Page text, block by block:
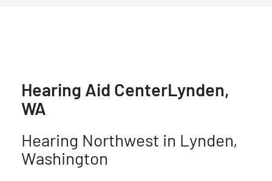
Hearing Aid CenterLynden,
WA
Hearing Northwest in Lynden,
Washington